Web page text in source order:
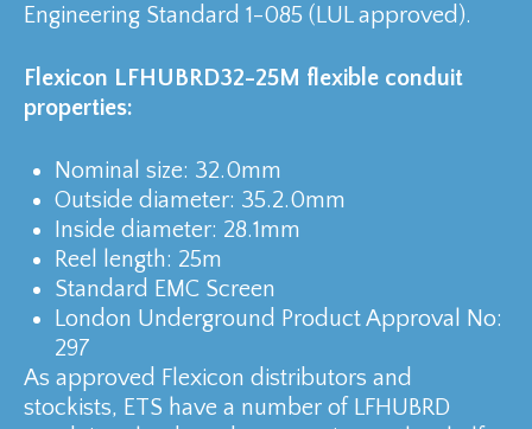
Engineering Standard 1-085 (LUL approved).
Flexicon LFHUBRD32-25M flexible conduit
properties:
Nominal size: 32.0mm
Outside diameter: 35.2.0mm
Inside diameter: 28.1mm
Reel length: 25m
Standard EMC Screen
London Underground Product Approval No:
297
As approved Flexicon distributors and
stockists, ETS have a number of LFHUBRD